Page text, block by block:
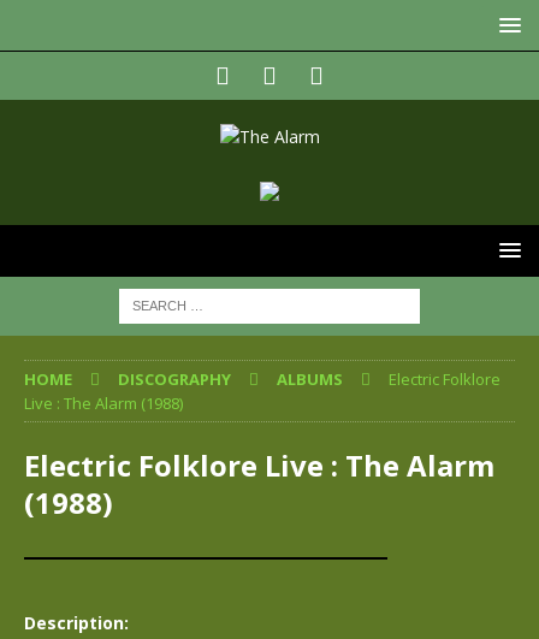
HOME DISCOGRAPHY ALBUMS
Electric Folklore
Live : The Alarm (1988)
Electric Folklore Live : The Alarm
(1988)
Description: